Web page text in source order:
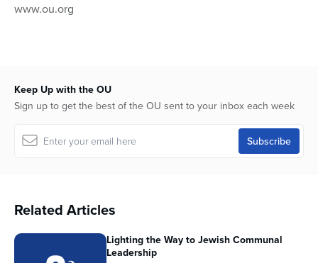
www.ou.org
Keep Up with the OU
Sign up to get the best of the OU sent to your inbox each week
Related Articles
Lighting the Way to Jewish Communal
Leadership